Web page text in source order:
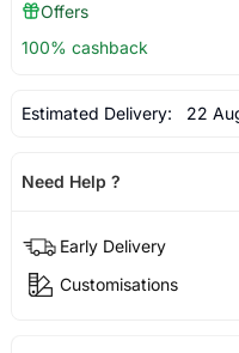
Offers
100% cashback
Estimated Delivery: 22
Need Help ?
Early Delivery
Customisations